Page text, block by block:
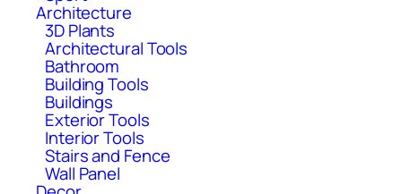
Architecture
3D Plants
Architectural Tools
Bathroom
Building Tools
Buildings
Exterior Tools
Interior Tools
Stairs and Fence
Wall Panel